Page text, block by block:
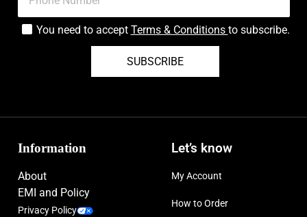
You need to accept Terms & Conditions to subscribe.
SUBSCRIBE
Information
About
EMI and Policy
Privacy Policy
Let’s know
My Account
How to Order